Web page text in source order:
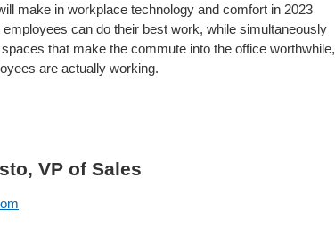
make in workplace technology and comfort in 2023
can do their best work, while simultaneously
that make the commute into the office worthwhile,
are actually working.
VP of Sales